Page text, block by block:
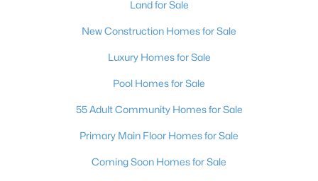
Land for Sale
New Construction Homes for Sale
Luxury Homes for Sale
Pool Homes for Sale
55 Adult Community Homes for Sale
Primary Main Floor Homes for Sale
Coming Soon Homes for Sale